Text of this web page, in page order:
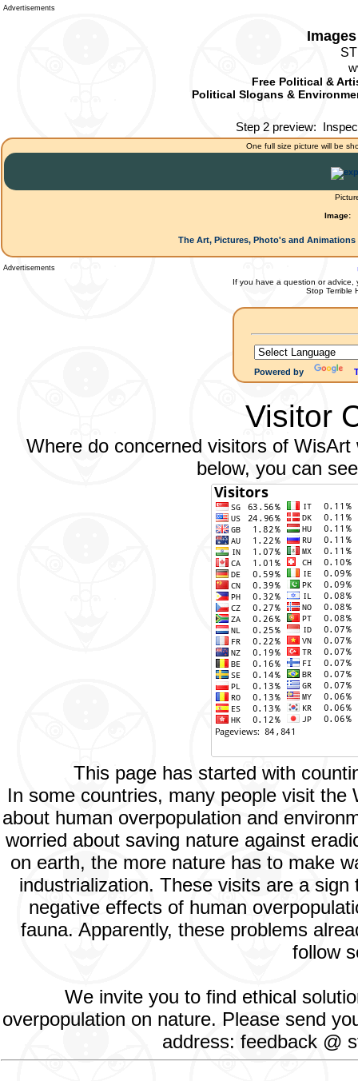
Advertisements
Free Political &
Political Slogans &
Step 2 preview:
One full size picture will be
Image:
The Art, Pictures, Photo's and
Advertisements
If you have a question or advice,
Stop Terrible
Powered by
Visitor
Where do concerned visitors of
below, you can
This page has started with
In some countries, many people visit
about human overpopulation and
worried about saving nature against
on earth, the more nature has to make
industrialization. These visits are a
negative effects of human
fauna. Apparently, these problems
follow
We invite you to find ethical
overpopulation on nature. Please send
address: feedback @